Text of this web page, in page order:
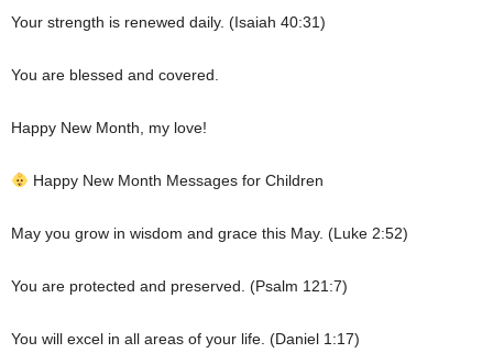
Your strength is renewed daily. (Isaiah 40:31)
You are blessed and covered.
Happy New Month, my love!
Happy New Month Messages for Children
May you grow in wisdom and grace this May. (Luke 2:52)
You are protected and preserved. (Psalm 121:7)
You will excel in all areas of your life. (Daniel 1:17)